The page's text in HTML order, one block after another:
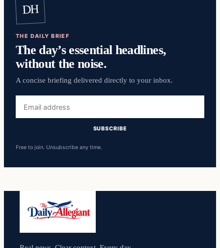
DH
THE DAILY BRIEF
The day’s essential headlines,
without the noise.
A concise briefing delivered directly to your inbox.
address
SUBSCRIBE
Free to join. Unsubscribe any time.